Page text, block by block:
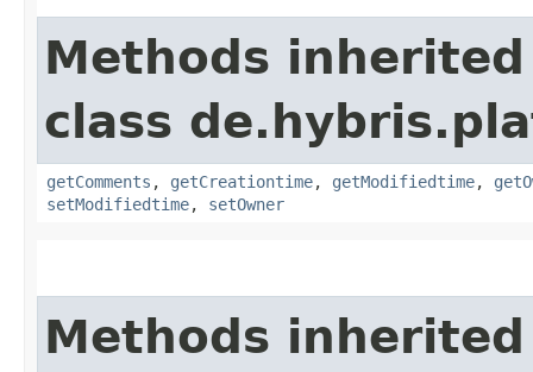
Methods
class
getComments , getCreationtime, getModifiedtime,
setModifiedtime, setOwner
Methods